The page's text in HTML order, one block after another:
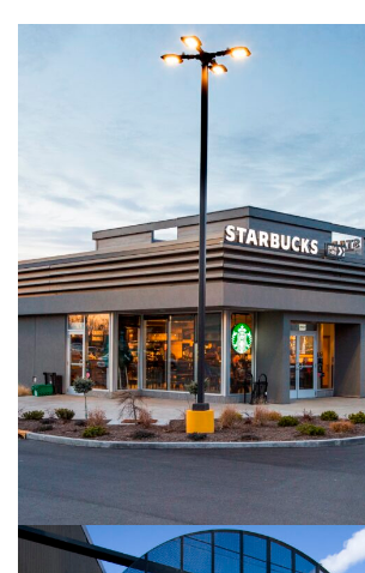
Hudson River
DESIGN+BUILD